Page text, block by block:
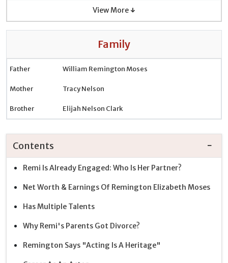
View More ↓
Family
Father William Remington Moses
Mother Tracy Nelson
Brother Elijah Nelson Clark
Contents
Remi Is Already Engaged: Who Is Her Partner?
Net Worth & Earnings Of Remington Elizabeth Moses
Has Multiple Talents
Why Remi's Parents Got Divorce?
Remington Says "Acting Is A Heritage"